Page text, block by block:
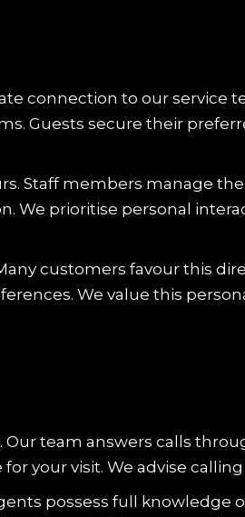
connection to our service
Guests secure their
Staff members manage
We prioritise personal
customers favour this
We value this
Our team answers calls
your visit. We advise
possess full knowledge